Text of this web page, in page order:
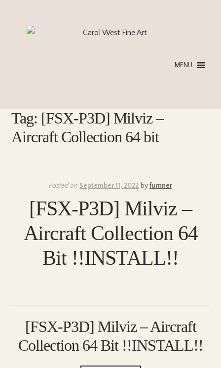
MENU
Tag: [FSX-P3D] Milviz –
Aircraft Collection 64 bit
Posted on September 11, 2022 byfurnner
[FSX-P3D] Milviz –
Aircraft Collection 64
Bit !!INSTALL!!
[FSX-P3D] Milviz – Aircraft
Collection 64 Bit !!INSTALL!!